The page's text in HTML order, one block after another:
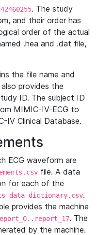
. The study
and their order has
order of the actual
.hea and .dat file,
the file name and
provides the
ID. The subject ID
MIMIC-IV-ECG to
IV Clinical Database.
ECG waveform are
file. A data
for each of the
.
provides the machine
. The
by the machine.